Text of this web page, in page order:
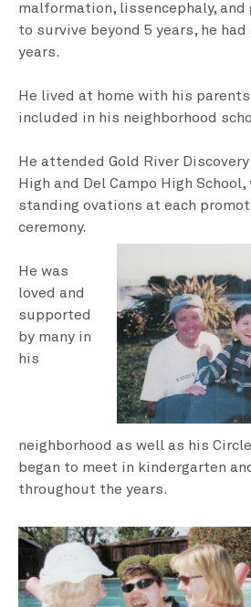
malfor­mation, lissencephaly,
to survive beyond 5 years, he
years.
He lived at home with his
included in his neighborhood
He attended Gold River
High and Del Campo High School,
standing ovations at each
ceremony.
He was
loved and
supported
by many in
his
neighborhood as well as his
began to meet in kinder­garten
throughout the years.